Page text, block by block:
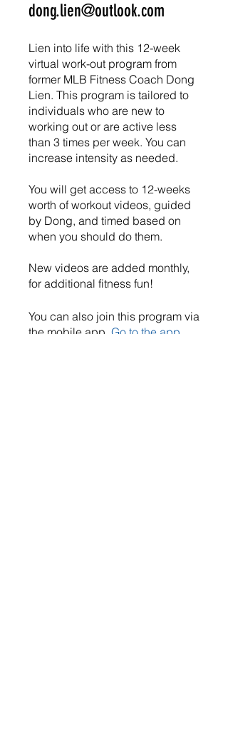
dong.lien@outlook.com
Lien into life with this 12-week
virtual work-out program from
former MLB Fitness Coach Dong
Lien. This program is tailored to
individuals who are new to
working out or are active less
than 3 times per week. You can
increase intensity as needed.
You will get access to 12-weeks
worth of workout videos, guided
by Dong, and timed based on
when you should do them.
New videos are added monthly,
for additional fitness fun!
You can also join this program via
the mobile app. Go to the app